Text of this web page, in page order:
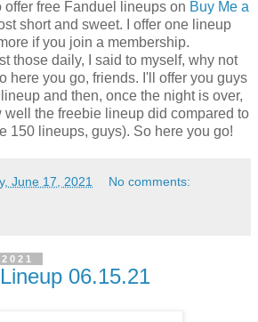
offer free Fanduel lineups on Buy Me a
short and sweet. I offer one lineup
if you join a membership.
those daily, I said to myself, why not
here you go, friends. I'll offer you guys
and then, once the night is over,
well the freebie lineup did compared to
150 lineups, guys). So here you go!
June 17, 2021 No comments:
06.15.21